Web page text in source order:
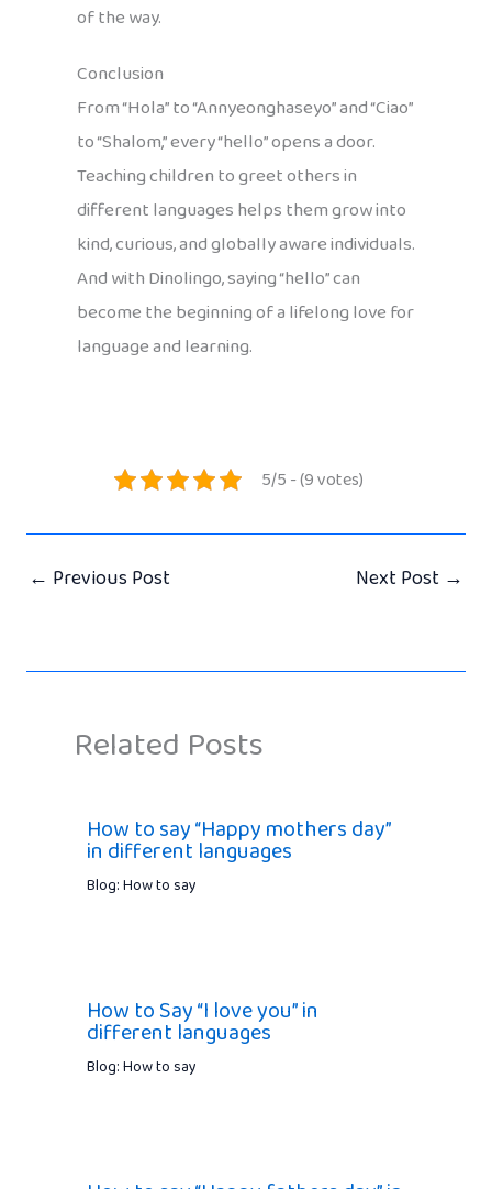
of the way.
Conclusion
From “Hola” to “Annyeonghaseyo” and “Ciao”
to “Shalom,” every “hello” opens a door.
Teaching children to greet others in
different languages helps them grow into
kind, curious, and globally aware individuals.
And with Dinolingo, saying “hello” can
become the beginning of a lifelong love for
language and learning.
5/5 - (9 votes)
← Previous Post Next Post →
Related Posts
How to say “Happy mothers day”
in different languages
Blog: How to say
How to Say “I love you” in
different languages
Blog: How to say